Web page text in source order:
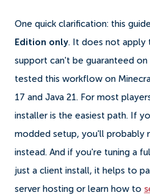
One quick clarification: this
Edition only. It does not apply
support can't be guaranteed on
tested this workflow on
17 and Java 21. For most
installer is the easiest path. If
modded setup, you'll probably
instead. And if you're tuning a
just a client install, it helps to
server hosting or learn how to